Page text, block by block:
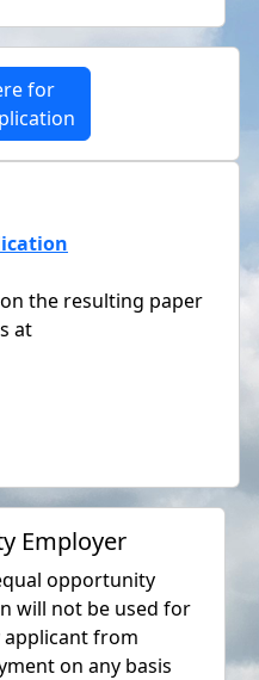
for
the resulting paper
at
Employer
opportunity
will not be used for
from
on any basis